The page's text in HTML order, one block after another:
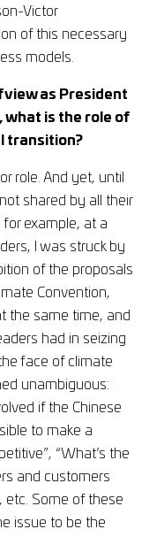
Victor
of this necessary
models.
view as President
what is the role of
transition?
role. And yet, until
shared by all their
example, at a
I was struck by
of the proposals
Convention,
the same time, and
had in seizing
face of climate
unambiguous:
if the Chinese
to make a
“What’s the
and customers
etc. Some of these
issue to be the